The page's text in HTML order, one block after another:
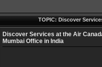
TOPIC: Discover
Discover Services at the Air
Mumbai Office in India